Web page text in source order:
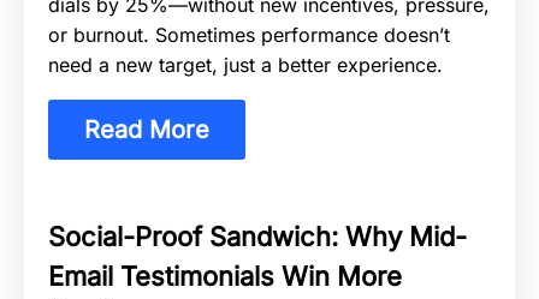
dials by 25%—without new incentives, pressure,
or burnout. Sometimes performance doesn’t
need a new target, just a better experience.
Read More
Social-Proof Sandwich: Why Mid-
Email Testimonials Win More